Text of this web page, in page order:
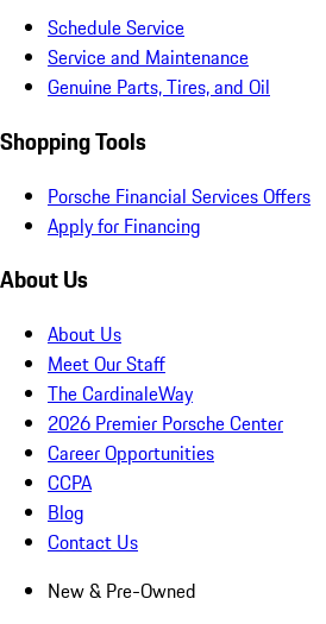
Schedule Service
Service and Maintenance
Genuine Parts, Tires, and Oil
Shopping Tools
Porsche Financial Services Offers
Apply for Financing
About Us
About Us
Meet Our Staff
The CardinaleWay
2026 Premier Porsche Center
Career Opportunities
CCPA
Blog
Contact Us
New & Pre-Owned